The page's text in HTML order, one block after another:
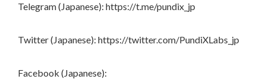
Telegram (Japanese): https://t.me/pundix_jp
Twitter (Japanese): https://twitter.com/PundiXLabs_jp
Facebook (Japanese):